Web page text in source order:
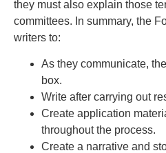
they must also explain those
committees. In summary, the
writers to:
As they communicate,
box.
Write after carrying out
Create application
throughout the process.
Create a narrative and